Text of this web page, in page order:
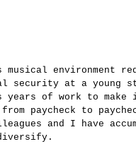
security at a young
of work to
paycheck to
and I have
diversify.